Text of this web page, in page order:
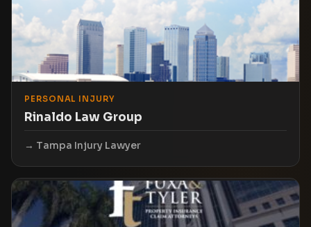
PERSONAL INJURY
Rinaldo Law Group
Tampa Injury Lawyer